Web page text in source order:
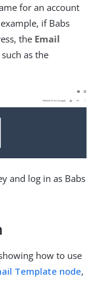
for an account
if Babs
the Email
as the
and log in as Babs
how to use
Template node,